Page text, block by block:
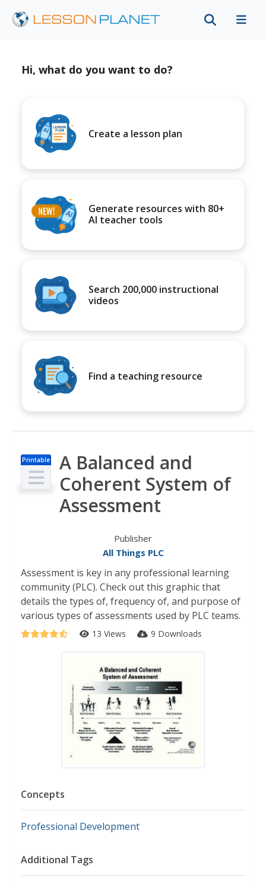
Hi, what do you want to do?
Create a lesson plan
Generate resources with 80+
AI teacher tools
Search 200,000 instructional
videos
Find a teaching resource
Printable
s
A Balanced and
Coherent System of
Assessment
Publisher
All Things PLC
Assessment is key in any professional learning
community (PLC). Check out this graphic that
details the types of, frequency of, and purpose of
various types of assessments used by PLC teams.
13 Views 9 Downloads
Concepts
Professional Development
Additional Tags